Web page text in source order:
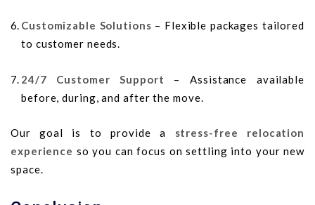
Customizable Solutions – Flexible packages tailored
to customer needs.
24/7 Customer Support – Assistance available
before, during, and after the move.
Our goal is to provide a stress-free relocation
experience so you can focus on settling into your new
space.